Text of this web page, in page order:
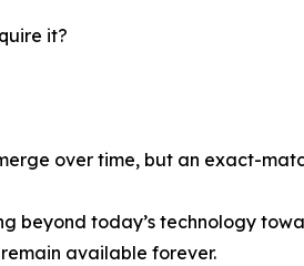
it?
over time, but an exact-
beyond today’s technology
available forever.